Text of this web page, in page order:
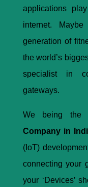
applications
internet.
generation of
the world’s
specialist in
gateways.
We being the
Company in
(IoT)
connecting your
your ‘Devices’